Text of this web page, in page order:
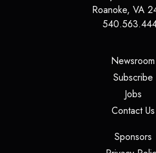
Roanoke, VA
Newsroom
Subscribe
Jobs
Contact Us
Sponsors